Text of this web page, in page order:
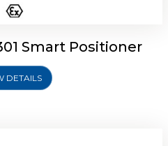
Smart Positioner
DETAILS